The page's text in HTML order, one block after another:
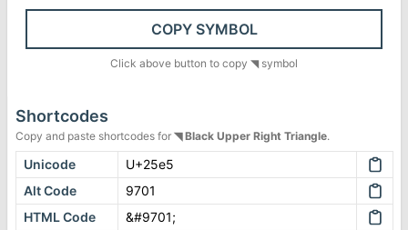
COPY SYMBOL
Click above button to copy ◥symbol
Shortcodes
Copy and paste shortcodes for ◥ Black Upper Right Triangle.
Unicode
U+25e5
Alt Code
9701
HTML Code
&#9701;